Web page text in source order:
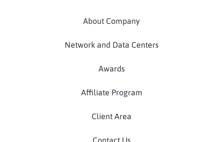
About Company
Network and Data Centers
Awards
Affiliate Program
Client Area
Contact Us